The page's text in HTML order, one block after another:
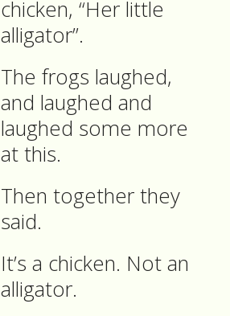
chicken, “Her little
alligator”.
The frogs laughed,
and laughed and
laughed some more
at this.
Then together they
said.
It’s a chicken. Not an
alligator.